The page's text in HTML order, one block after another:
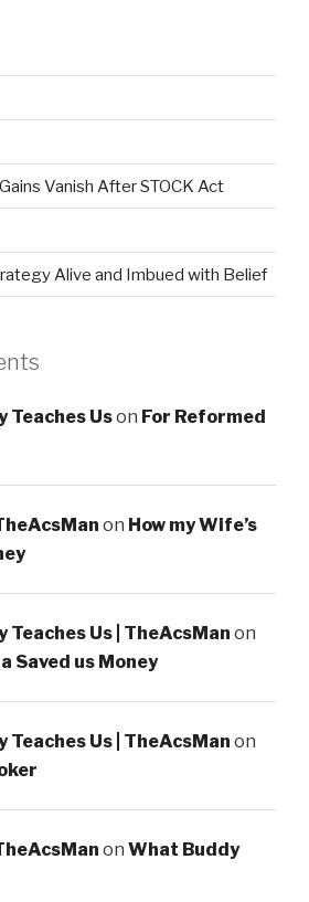
Vanish After STOCK Act
Alive and Imbued with Belief
Teaches Uson For Reformed
on How my Wife’s
Us | TheAcsMan on
Saved us Money
Us | TheAcsMan on
on What Buddy